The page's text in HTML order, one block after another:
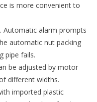
is more convenient to
Automatic alarm prompts
automatic nut packing
pipe fails.
be adjusted by motor
different widths.
imported plastic